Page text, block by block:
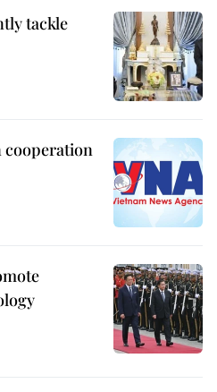
tackle
cooperation